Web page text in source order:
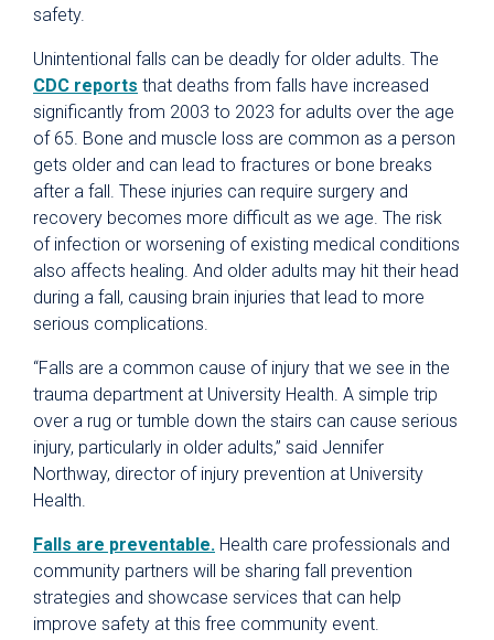
safety.
Unintentional falls can be deadly for older adults. The
CDC reports that deaths from falls have increased
significantly from 2003 to 2023 for adults over the age
of 65. Bone and muscle loss are common as a person
gets older and can lead to fractures or bone breaks
after a fall. These injuries can require surgery and
recovery becomes more difficult as we age. The risk
of infection or worsening of existing medical conditions
also affects healing. And older adults may hit their head
during a fall, causing brain injuries that lead to more
serious complications.
“Falls are a common cause of injury that we see in the
trauma department at University Health. A simple trip
over a rug or tumble down the stairs can cause serious
injury, particularly in older adults,” said Jennifer
Northway, director of injury prevention at University
Health.
Falls are preventable. Health care professionals and
community partners will be sharing fall prevention
strategies and showcase services that can help
improve safety at this free community event.